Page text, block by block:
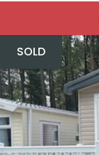
SOLD